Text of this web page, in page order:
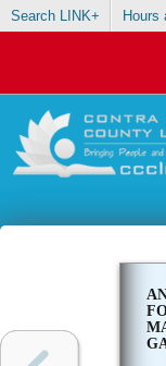
Search LINK+ Hours